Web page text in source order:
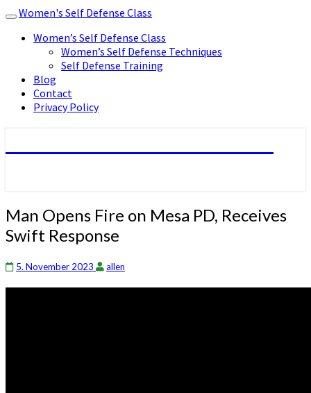
Toggle
navigation
Women's Self Defense Class
Women’s Self Defense Class
Women’s Self Defense Techniques
Self Defense Training
Blog
Contact
Privacy Policy
Man
Opens
Fire
Mesa
Man Opens Fire on Mesa PD, Receives
Swift Response
5. November 2023 allen